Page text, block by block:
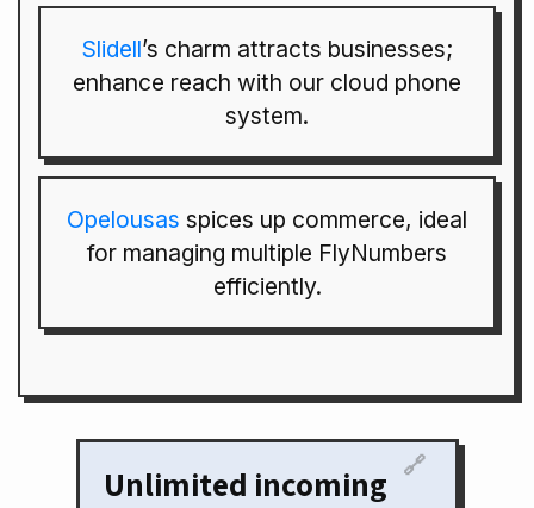
Slidell’s charm attracts businesses;
enhance reach with our cloud phone
system.
Opelousas spices up commerce, ideal
for managing multiple FlyNumbers
efficiently.
Unlimited incoming 🔗